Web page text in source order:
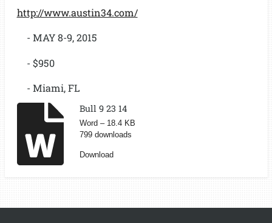
http://www.austin34.com/
- MAY 8-9, 2015
- $950
- Miami, FL
Bull 9 23 14
Word – 18.4 KB
799 downloads
Download